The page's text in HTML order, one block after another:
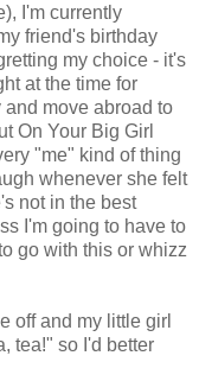
I'm currently
friend's birthday
my choice - it's
at the time for
move abroad to
On Your Big Girl
"me" kind of thing
whenever she felt
not in the best
I'm going to have to
go with this or whizz
off and my little girl
tea!" so I'd better